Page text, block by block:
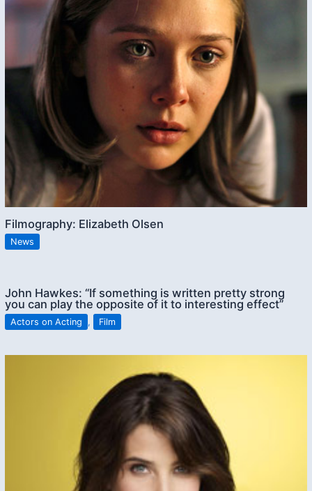
Filmography: Elizabeth Olsen
News
John Hawkes: “If something is written pretty strong
you can play the opposite of it to interesting effect”
Actors on Acting , Film